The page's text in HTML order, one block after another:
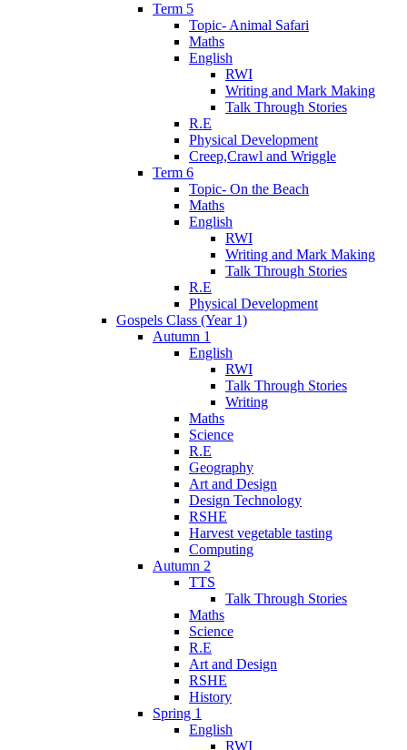
Term 5
Topic- Animal Safari
Maths
English
RWI
Writing and Mark Making
Talk Through Stories
R.E
Physical Development
Creep,Crawl and Wriggle
Term 6
Topic- On the Beach
Maths
English
RWI
Writing and Mark Making
Talk Through Stories
R.E
Physical Development
Gospels Class (Year 1)
Autumn 1
English
RWI
Talk Through Stories
Writing
Maths
Science
R.E
Geography
Art and Design
Design Technology
RSHE
Harvest vegetable tasting
Computing
Autumn 2
TTS
Talk Through Stories
Maths
Science
R.E
Art and Design
RSHE
History
Spring 1
English
RWI